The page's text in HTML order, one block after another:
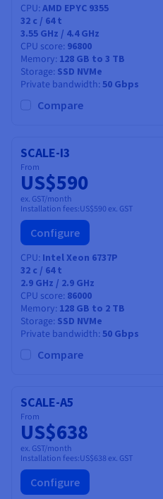
CPU AMD EPYC 9355
32 c / 64t
3.55 GHz / 4.4 GHz
CPU score 96800
Memory 128 GB to 3 TB
Storage SSD NVMe
Private bandwidth 50 Gbps
Compare
SCALE-I3
From
US$590
ex. GST/month
Installation fees:US$590 ex. GST
Configure
CPU Intel Xeon 6737P
32 c / 64t
2.9 GHz / 2.9 GHz
CPU score 86000
Memory 128 GB to 2 TB
Storage SSD NVMe
Private bandwidth 50 Gbps
Compare
SCALE-A5
From
US$638
ex. GST/month
Installation fees:US$638 ex. GST
Configure